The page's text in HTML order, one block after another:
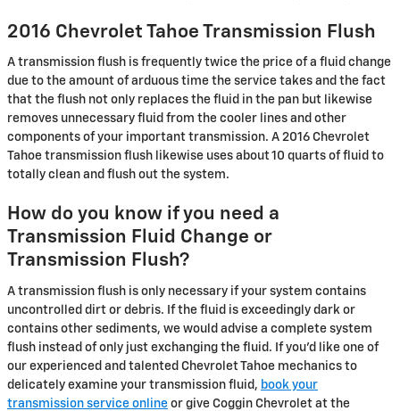
2016 Chevrolet Tahoe Transmission Flush
A transmission flush is frequently twice the price of a fluid change
due to the amount of arduous time the service takes and the fact
that the flush not only replaces the fluid in the pan but likewise
removes unnecessary fluid from the cooler lines and other
components of your important transmission. A 2016 Chevrolet
Tahoe transmission flush likewise uses about 10 quarts of fluid to
totally clean and flush out the system.
How do you know if you need a
Transmission Fluid Change or
Transmission Flush?
A transmission flush is only necessary if your system contains
uncontrolled dirt or debris. If the fluid is exceedingly dark or
contains other sediments, we would advise a complete system
flush instead of only just exchanging the fluid. If you'd like one of
our experienced and talented Chevrolet Tahoe mechanics to
delicately examine your transmission fluid, book your
transmission service online or give Coggin Chevrolet at the